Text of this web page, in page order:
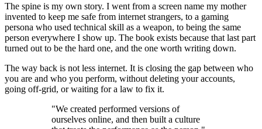
The spine is my own story. I went from a screen name my mother
invented to keep me safe from internet strangers, to a gaming
persona who used technical skill as a weapon, to being the same
person everywhere I show up. The book exists because that last part
turned out to be the hard one, and the one worth writing down.
The way back is not less internet. It is closing the gap between who
you are and who you perform, without deleting your accounts,
going off-grid, or waiting for a law to fix it.
"We created performed versions of
ourselves online, and then built a culture